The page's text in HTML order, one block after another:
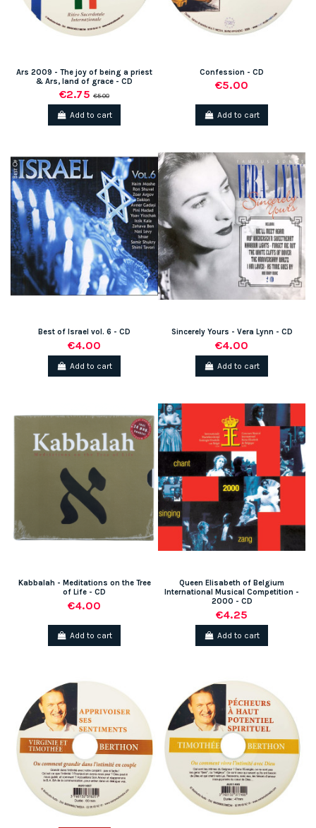
Ars 2009 - The joy of being a priest
& Ars, land of grace - CD
€2.75 €5.00
Add to cart
Confession - CD
€5.00
Add to cart
Best of Israel vol. 6 - CD
€4.00
Add to cart
Sincerely Yours - Vera Lynn - CD
€4.00
Add to cart
Kabbalah - Meditations on the Tree
of Life - CD
€4.00
Add to cart
Queen Elisabeth of Belgium
International Musical Competition -
2000 - CD
€4.25
Add to cart